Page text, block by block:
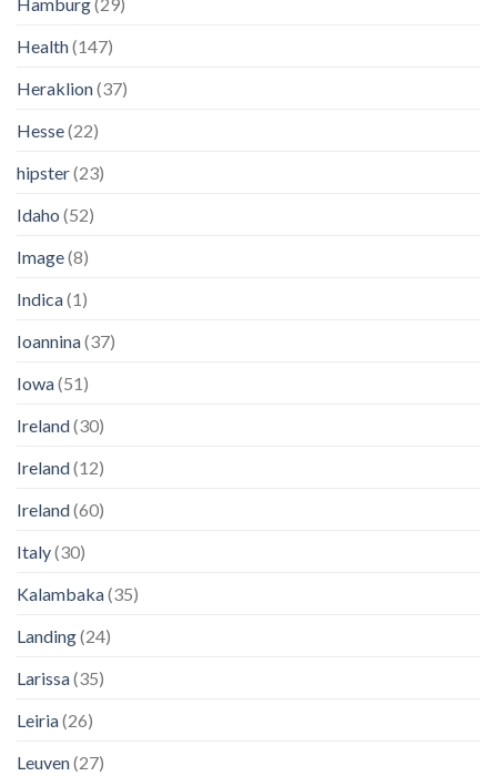
Health(147)
Heraklion(37)
Hesse(22)
hipster(23)
Idaho (52)
Image(8)
Indica(1)
Ioannina(37)
Iowa(51)
Ireland(30)
Ireland(12)
Ireland(60)
Italy(30)
Kalambaka(35)
Landing(24)
Larissa(35)
Leiria(26)
Leuven(27)